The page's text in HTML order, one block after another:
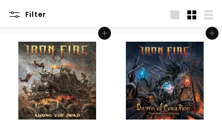
e
Filter
Add to cart Add to cart